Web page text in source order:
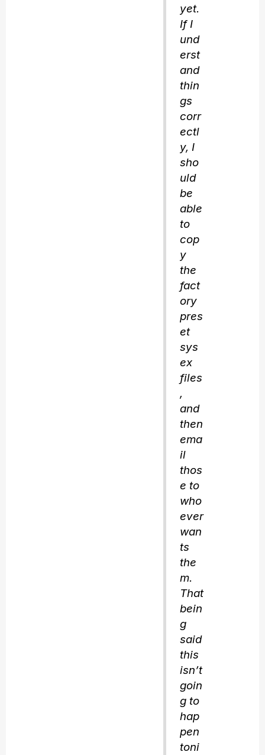
yet.
If I
und
erst
and
thin
gs
corr
ectl
y, I
sho
uld
be
able
to
cop
y
the
fact
ory
pres
et
sys
ex
files
,
and
then
ema
il
thos
e to
who
ever
wan
ts
the
m.
That
bein
g
said
this
isn’t
goin
g to
hap
pen
toni